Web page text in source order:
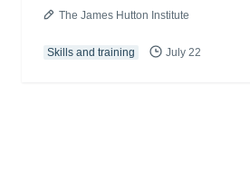
The James Hutton Institute
Skills and training July 22